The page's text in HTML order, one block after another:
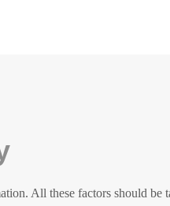
All these factors should